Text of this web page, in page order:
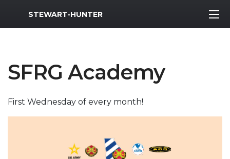
MWR Logo
STEWART-HUNTER
SFRG Academy
First Wednesday of every month!